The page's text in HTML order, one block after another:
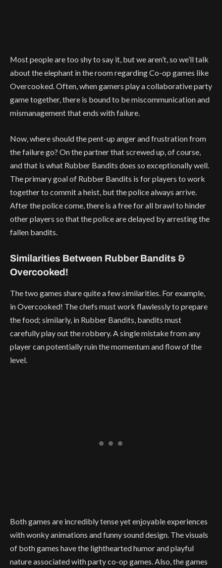
Most people are too shy to say it, but we aren’t, so we’ll talk
about the elephant in the room regarding Co-op games like
Overcooked. Often, when gamers play a collaborative party
game together, there is bound to be miscommunication and
mismanagement that ends with failure.
Now, where should the pent-up anger and frustration from
the failure go? On the partner that screwed up, of course,
and that is what Rubber Bandits does so exceptionally well.
The primary goal of Rubber Bandits is for players to work
together to commit a heist, but the police always arrive.
After the police come, there is a free for all brawl to hinder
other players so that the police are delayed by arresting the
fallen bandits.
Similarities Between Rubber Bandits &
Overcooked!
The two games share quite a few similarities. For example,
in Overcooked! The chefs must work flawlessly to prepare
the food; similarly, in Rubber Bandits, bandits must
carefully play out the robbery. A single mistake from any
player can potentially ruin the momentum and flow of the
level.
Both games are incredibly tense yet enjoyable experiences
with wonky animations and funny sound design. The visuals
of both games have the lighthearted humor and playful
nature associated with party co-op games. Also, the games